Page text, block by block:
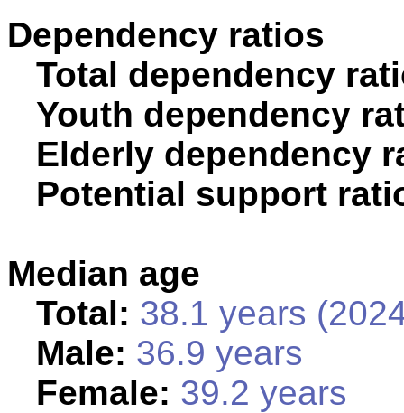
Dependency ratios
Total dependency
Youth dependency
Elderly dependency
Potential support
Median age
Total: 38.1 years
Male: 36.9 years
Female: 39.2 years